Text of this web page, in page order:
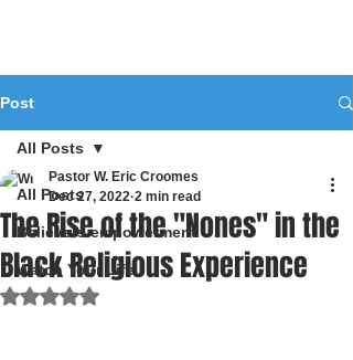
Post
All Posts
Believers empowerment
Watch Your Life
All Posts
The Rise of the "Nones" in the
Black Religious Experience
Pastor W. Eric Croomes
Dec 27, 2022 2 min read
Rated NaN out of 5 stars.